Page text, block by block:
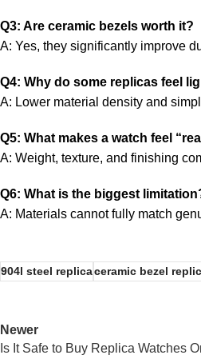
Q3: Are ceramic bezels worth it?
A: Yes, they significantly improve
Q4: Why do some replicas feel
A: Lower material density and
Q5: What makes a watch feel
A: Weight, texture, and finishing
Q6: What is the biggest
A: Materials cannot fully match
904l steel replicaceramic bezel
Newer
Is It Safe to Buy Replica Watches